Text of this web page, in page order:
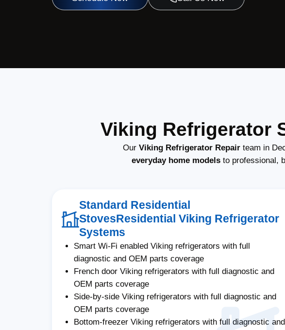
Viking Refrigerator
Our Viking Refrigerator Repairteam in
everyday home models to professional,
Standard Residential
StovesResidential Viking Refrigerator
Systems
Smart Wi-Fi enabled Viking refrigerators with full
diagnostic and OEM parts coverage
French door Viking refrigerators with full diagnostic and
OEM parts coverage
Side-by-side Viking refrigerators with full diagnostic and
OEM parts coverage
Bottom-freezer Viking refrigerators with full diagnostic and